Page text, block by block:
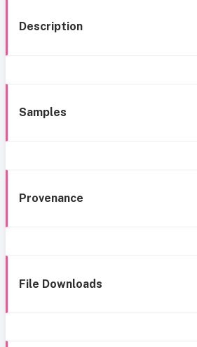
Description
Samples
Provenance
File Downloads